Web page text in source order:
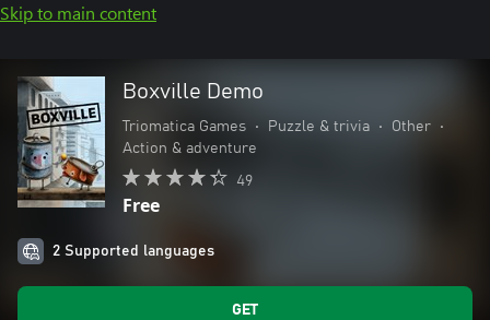
Skip to main content
Boxville Demo
Triomatica Games • Puzzle & trivia • Other
•
Action & adventure
49
Free
2 Supported languages
GET